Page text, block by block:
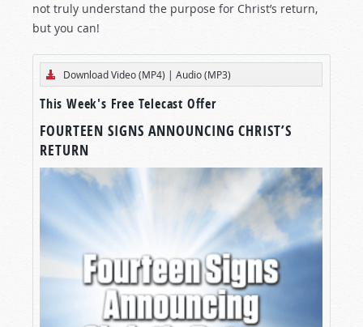
not truly understand the purpose for Christ’s return,
but you can!
Download Video (MP4) | Audio (MP3)
This Week's Free Telecast Offer
FOURTEEN SIGNS ANNOUNCING CHRIST’S
RETURN